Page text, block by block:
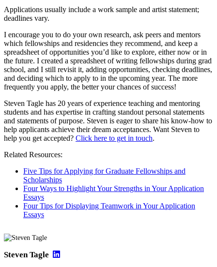
Applications usually include a work sample and artist statement;
deadlines vary.
I encourage you to do your own research, ask peers and mentors
which fellowships and residencies they recommend, and keep a
spreadsheet of opportunities you’d like to explore, either now or in
the future. I created a spreadsheet of writing fellowships during grad
school, and I still revisit it, adding opportunities, checking deadlines,
and deciding which to apply to in the upcoming year. The more
frequently you apply, the better your chances of success!
Steven Tagle has 20 years of experience teaching and mentoring
students and has expertise in crafting standout personal statements
and statements of purpose. Steven is eager to share his know-how to
help applicants achieve their dream acceptances. Want Steven to
help you get accepted? Click here to get in touch.
Related Resources:
Five Tips for Applying for Graduate Fellowships and
Scholarships
Four Ways to Highlight Your Strengths in Your Application
Essays
Four Tips for Displaying Teamwork in Your Application
Essays
Steven Tagle